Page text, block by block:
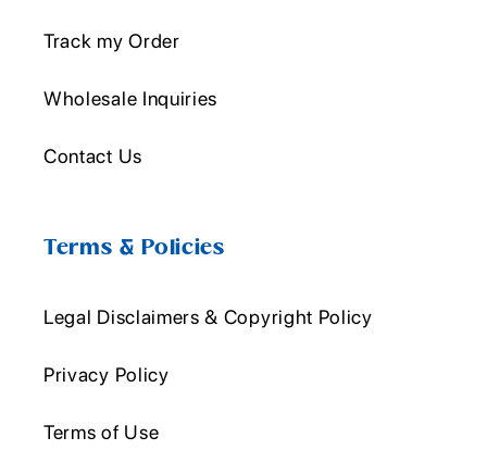
Track my Order
Wholesale Inquiries
Contact Us
Terms & Policies
Legal Disclaimers & Copyright Policy
Privacy Policy
Terms of Use